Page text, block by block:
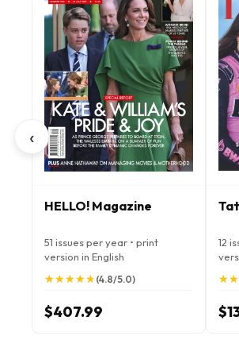
‹
HELLO! Magazine
51 issues per year • print
version in English
★
★★
★★
★★
★★
★ (4.8/5.0)
$407.99
12
★
★★
★